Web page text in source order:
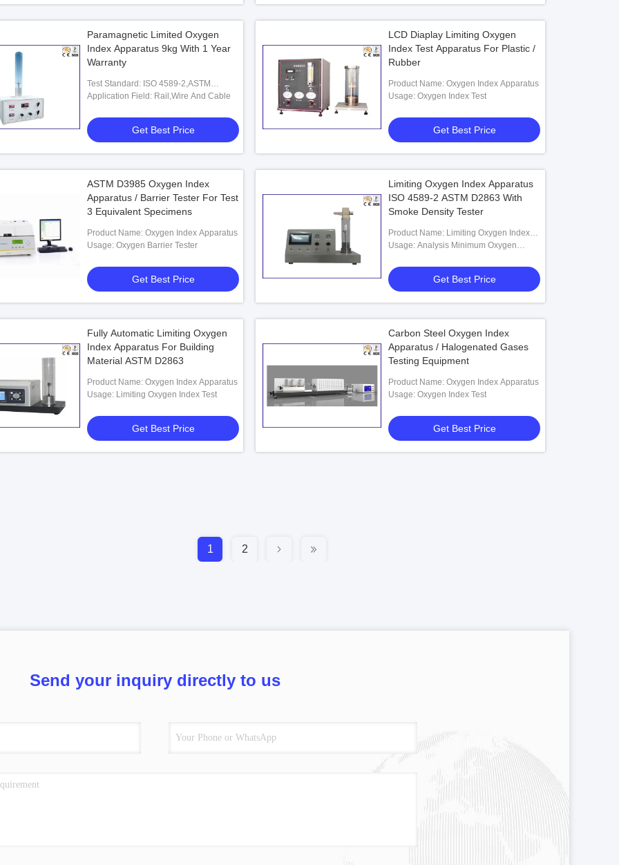
Best Price
Paramagnetic Limited Oxygen
Index Apparatus 9kg With 1 Year
Warranty
Test Standard: ISO 4589-2,ASTM
D2863,NES 714
Application Field: Rail,Wire And Cable
Get Best Price
LCD Diaplay Limiting Oxygen
Index Test Apparatus For Plastic /
Rubber
Product Name: Oxygen Index Apparatus
Usage: Oxygen Index Test
Get Best Price
ASTM D3985 Oxygen Index
Apparatus / Barrier Tester For Test
3 Equivalent Specimens
Product Name: Oxygen Index Apparatus
Usage: Oxygen Barrier Tester
Get Best Price
Limiting Oxygen Index Apparatus
ISO 4589-2 ASTM D2863 With
Smoke Density Tester
Product Name: Limiting Oxygen Index
Apparatus
Usage: Analysis Minimum Oxygen
Get Best Price
Fully Automatic Limiting Oxygen
Index Apparatus For Building
Material ASTM D2863
Product Name: Oxygen Index Apparatus
Usage: Limiting Oxygen Index Test
Get Best Price
Carbon Steel Oxygen Index
Apparatus / Halogenated Gases
Testing Equipment
Product Name: Oxygen Index Apparatus
Usage: Oxygen Index Test
Get Best Price
1 2
Send your inquiry directly to us